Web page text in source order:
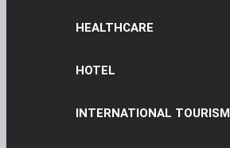
HEALTHCARE
HOTEL
INTERNATIONAL TOURISM